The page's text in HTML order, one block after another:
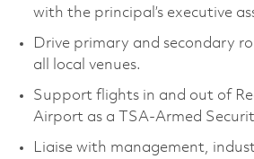
with the principal’s executive
Drive primary and secondary
all local venues.
Support flights in and out of
Airport as a TSA-Armed
Liaise with management,